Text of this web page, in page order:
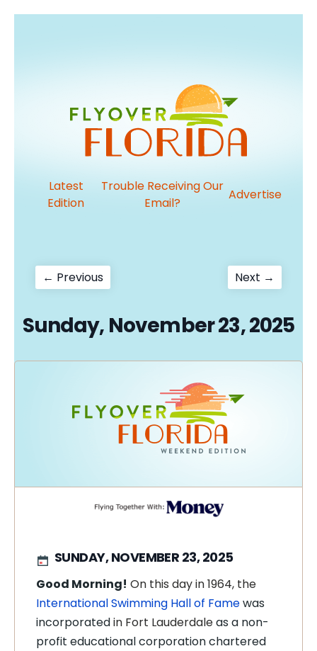
Latest
Edition
Trouble Receiving Our
Email?
Advertise
Post
← PreviousPrevious
post:
Next →
post:
Sunday, November 23, 2025
SUNDAY, NOVEMBER 23, 2025
Good Morning! On this day in 1964, the
International Swimming Hall of Famewas
incorporatedin Fort Lauderdaleas a non-
profit educational corporation chartered